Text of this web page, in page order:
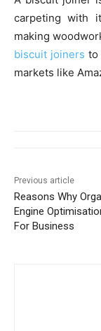
carpeting with
making
biscuit joiners to
markets like
Previous article
Reasons Why
Engine
For Business